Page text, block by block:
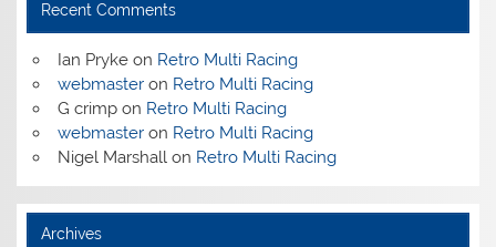
Recent Comments
Ian Prykeon Retro Multi Racing
webmasteron Retro Multi Racing
G crimpon Retro Multi Racing
webmasteron Retro Multi Racing
Nigel Marshallon Retro Multi Racing
Archives